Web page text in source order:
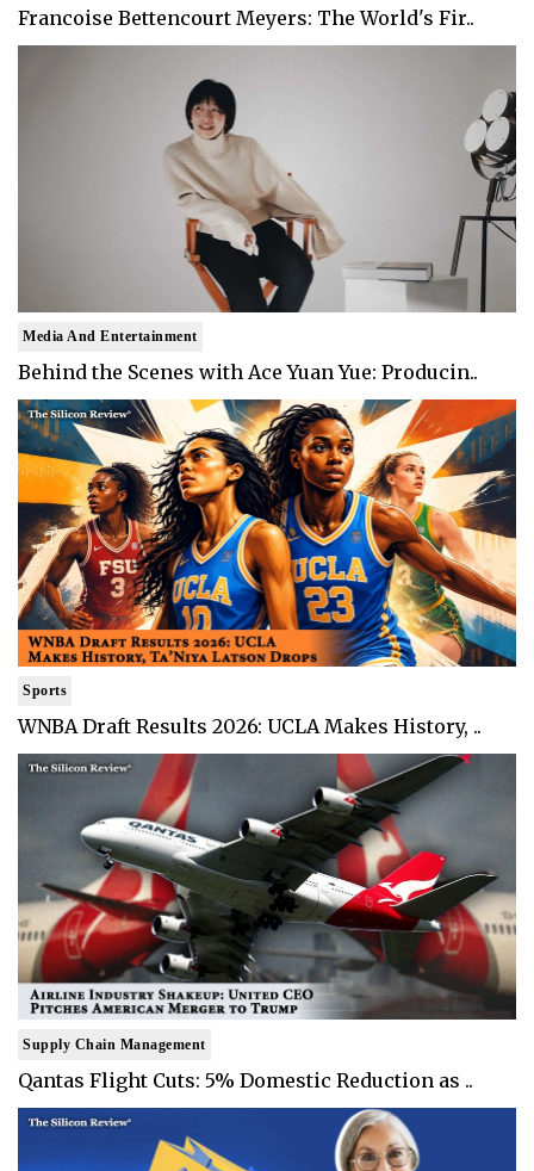
Francoise Bettencourt Meyers: The World's Fir..
Media And Entertainment
Behind the Scenes with Ace Yuan Yue: Producin..
Sports
WNBA Draft Results 2026: UCLA Makes History, ..
Supply Chain Management
Qantas Flight Cuts: 5% Domestic Reduction as ..